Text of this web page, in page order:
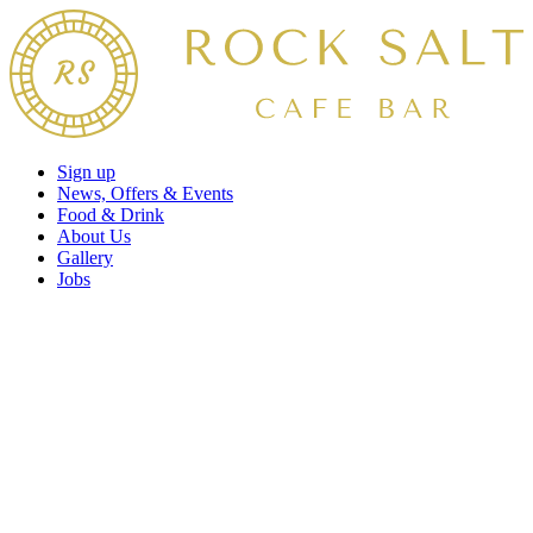
Sign up
News, Offers & Events
Food & Drink
About Us
Gallery
Jobs